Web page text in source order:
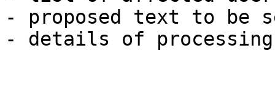
- proposed text to be
- details of